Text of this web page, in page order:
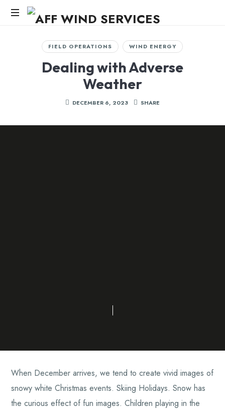
AFF
WIND
SERVICES
FIELD OPERATIONS WIND ENERGY
Dealing with Adverse
Weather
DECEMBER 6, 2023 SHARE
When December arrives, we tend to create vivid images of
snowy white Christmas events. Skiing Holidays. Snow has
the curious effect of fun images. Children playing in the